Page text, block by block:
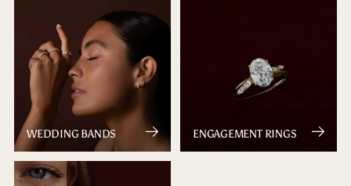
WEDDING BANDS ENGAGEMENT RINGS